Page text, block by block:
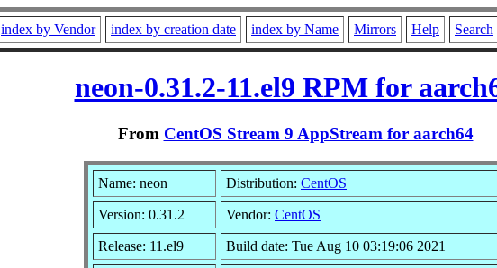
index by Vendor index by creation date index by Name Mirrors Help Search
neon-0.31.2-11.el9 RPM for
From CentOS Stream 9 AppStream for aarch64
Name: neon Distribution: CentOS
Version: 0.31.2 Vendor: CentOS
Release: 11.el9 Build date: Tue Aug 10 03:19:06 2021